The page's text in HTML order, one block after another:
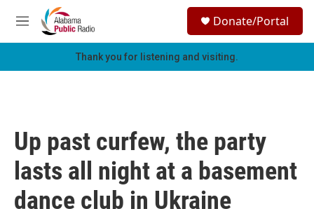
Skip to main content
M
e
h
Donate/Portal
Thank you for listening and visiting.
Up past curfew, the party
lasts all night at a basement
dance club in Ukraine